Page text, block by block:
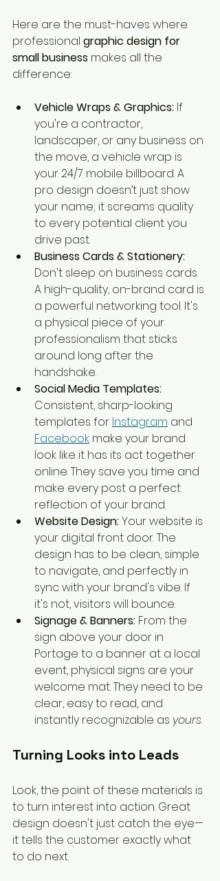
Here are the must-haves where
professional graphic design for
small business makes all the
difference:
Vehicle Wraps & Graphics: If
you're a contractor,
landscaper, or any business on
the move, a vehicle wrap is
your 24/7 mobile billboard. A
pro design doesn’t just show
your name; it screams quality
to every potential client you
drive past.
Business Cards & Stationery:
Don't sleep on business cards.
A high-quality, on-brand card is
a powerful networking tool. It's
a physical piece of your
professionalism that sticks
around long after the
handshake.
Social Media Templates:
Consistent, sharp-looking
templates for Instagram and
Facebook make your brand
look like it has its act together
online. They save you time and
make every post a perfect
reflection of your brand.
Website Design: Your website is
your digital front door. The
design has to be clean, simple
to navigate, and perfectly in
sync with your brand's vibe. If
it's not, visitors will bounce.
Signage & Banners: From the
sign above your door in
Portage to a banner at a local
event, physical signs are your
welcome mat. They need to be
clear, easy to read, and
instantly recognizable as yours.
Turning Looks into Leads
Look, the point of these materials is
to turn interest into action. Great
design doesn't just catch the eye—
it tells the customer exactly what
to do next.